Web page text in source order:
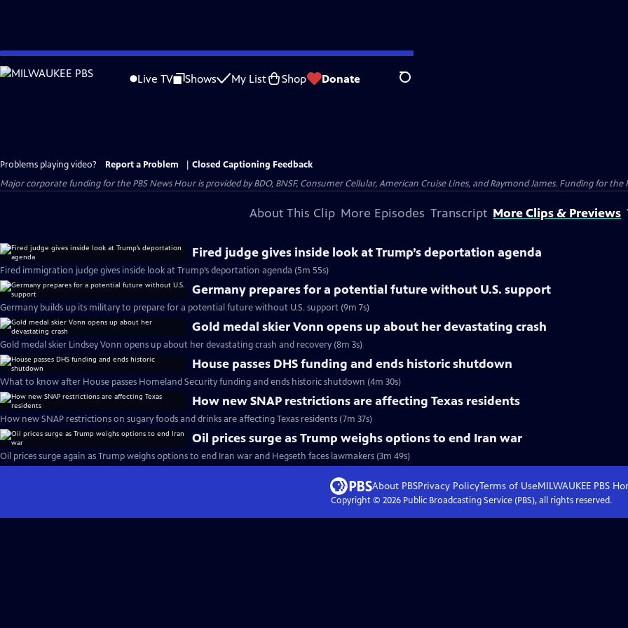
Skip
to
Live TV Shows My List Shop Donate Search
Problems playing video? Report a Problem
Closed Captioning Feedback
Major corporate funding for the PBS News Hour is provided by BDO, BNSF, Consumer Cellular, American Cruise Lines, and Raymond James. Funding for the
About This Clip More Episodes Transcript More Clips & Previews
Fired judge gives inside look at Trump’s deportation agenda
Fired immigration judge gives inside look at Trump’s deportation agenda (5m 55s)
Germany prepares for a potential future without U.S. support
Germany builds up its military to prepare for a potential future without U.S. support (9m 7s)
Gold medal skier Vonn opens up about her devastating crash
Gold medal skier Lindsey Vonn opens up about her devastating crash and recovery (8m 3s)
House passes DHS funding and ends historic shutdown
What to know after House passes Homeland Security funding and ends historic shutdown (4m 30s)
How new SNAP restrictions are affecting Texas residents
How new SNAP restrictions on sugary foods and drinks are affecting Texas residents (7m 37s)
Oil prices surge as Trump weighs options to end Iran war
Oil prices surge again as Trump weighs options to end Iran war and Hegseth faces lawmakers (3m 49s)
About PBSPrivacy PolicyTerms of UseMILWAUKEE PBS
Copyright © 2026Public Broadcasting Service (PBS), all rights reserved.